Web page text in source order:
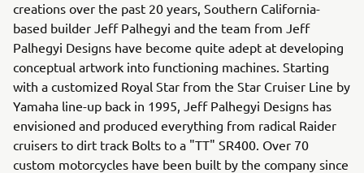
creations over the past 20 years, Southern California-
based builder Jeff Palhegyi and the team from Jeff
Palhegyi Designs have become quite adept at developing
conceptual artwork into functioning machines. Starting
with a customized Royal Star from the Star Cruiser Line by
Yamaha line-up back in 1995, Jeff Palhegyi Designs has
envisioned and produced everything from radical Raider
cruisers to dirt track Bolts to a "TT" SR400. Over 70
custom motorcycles have been built by the company since